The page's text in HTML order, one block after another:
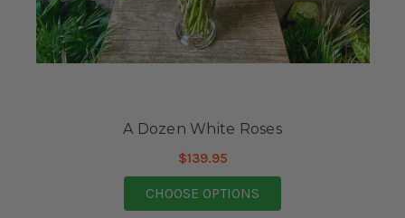
A Dozen White Roses
$139.95
CHOOSE OPTIONS